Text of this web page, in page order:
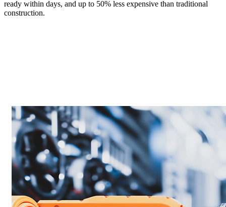
ready within days, and up to 50% less expensive than traditional
construction.